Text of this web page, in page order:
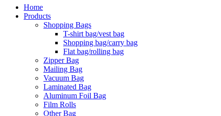
Home
Products
Shopping Bags
T-shirt bag/vest bag
Shopping bag/carry bag
Flat bag/rolling bag
Zipper Bag
Mailing Bag
Vacuum Bag
Laminated Bag
Aluminum Foil Bag
Film Rolls
Other Bag